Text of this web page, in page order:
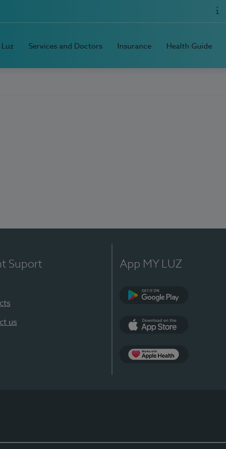
Services and Doctors Insurance Health Guide
Suport
us
App MY LUZ